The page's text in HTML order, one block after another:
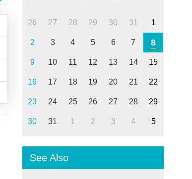
26 27 28 29 30 31 1
2 3 4 5 6 7 8
9 10 11 12 13 14 15
16 17 18 19 20 21 22
23 24 25 26 27 28 29
30 31 1 2 3 4 5
See Also